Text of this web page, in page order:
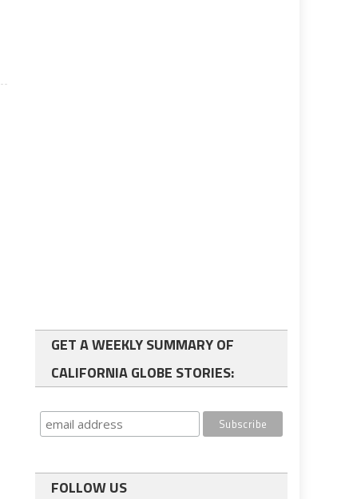
GET A WEEKLY SUMMARY OF
CALIFORNIA GLOBE STORIES:
FOLLOW US